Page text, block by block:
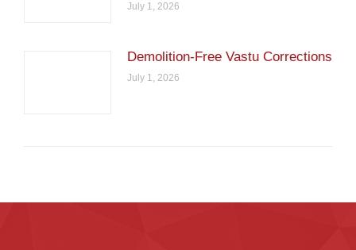
July 1, 2026
Demolition-Free Vastu Corrections
July 1, 2026